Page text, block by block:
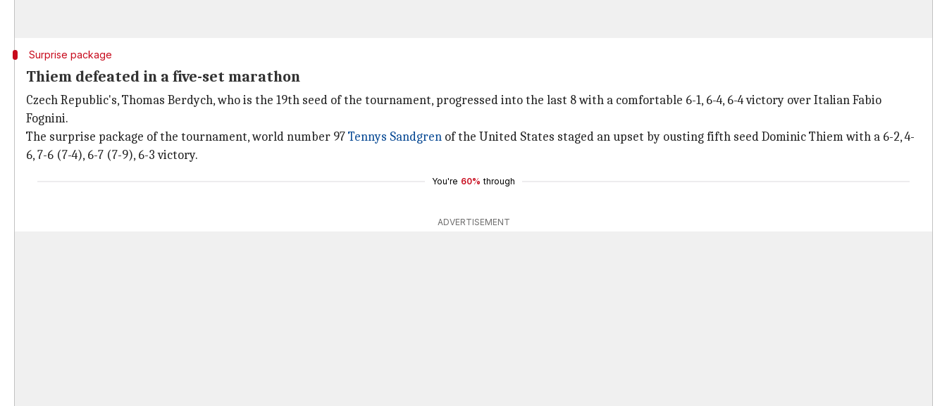
Surprise package
Thiem defeated in a five-set marathon
Czech Republic's, Thomas Berdych, who is the 19th seed of the tournament, progressed into the last 8 with a comfortable 6-1, 6-4, 6-4 victory over Italian Fabio
Fognini.
The surprise package of the tournament, world number 97Tennys Sandgren of the United States staged an upset by ousting fifth seed Dominic Thiem with a 6-2, 4-
6, 7-6 (7-4), 6-7 (7-9), 6-3 victory.
You're 60% through
ADVERTISEMENT